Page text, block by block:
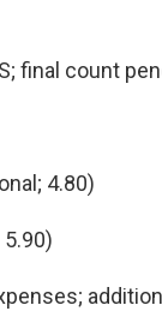
final count
4.80)